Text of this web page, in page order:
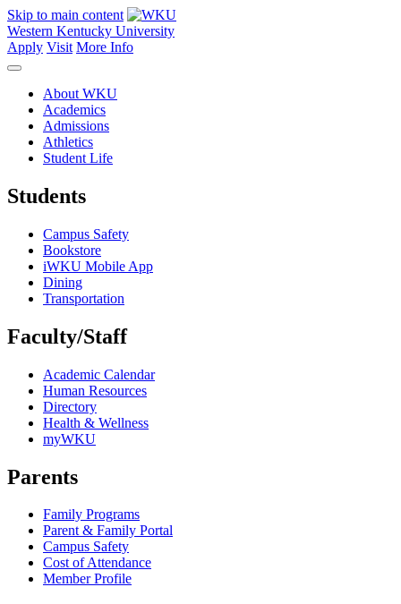
Skip to main content
Western Kentucky University
Apply Visit More Info
About WKU
Academics
Admissions
Athletics
Student Life
Students
Campus Safety
Bookstore
iWKU Mobile App
Dining
Transportation
Faculty/Staff
Academic Calendar
Human Resources
Directory
Health & Wellness
myWKU
Parents
Family Programs
Parent & Family Portal
Campus Safety
Cost of Attendance
Member Profile